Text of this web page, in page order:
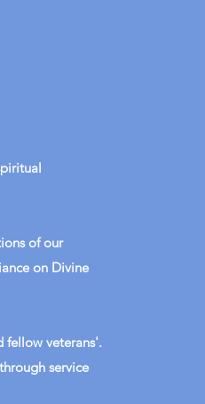
of our
on Divine
fellow veterans'.
service